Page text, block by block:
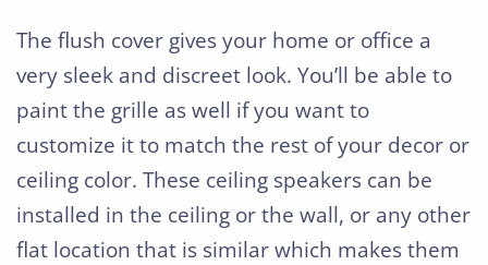
The flush cover gives your home or office a
very sleek and discreet look. You’ll be able to
paint the grille as well if you want to
customize it to match the rest of your decor or
ceiling color. These ceiling speakers can be
installed in the ceiling or the wall, or any other
flat location that is similar which makes them